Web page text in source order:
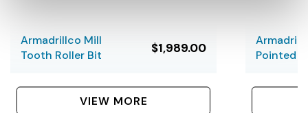
Armadrillco Mill
Tooth Roller Bit
$1,989.00
VIEW MORE
Pointed